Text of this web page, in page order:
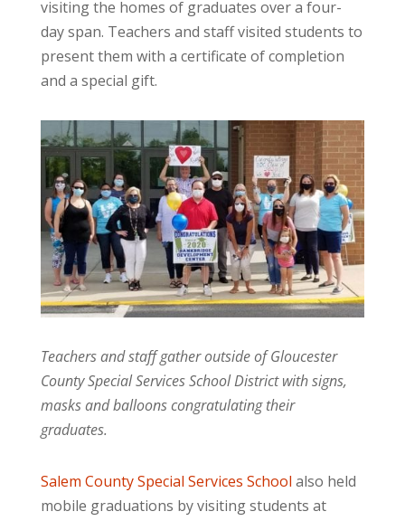
visiting the homes of graduates over a four-
day span. Teachers and staff visited students to
present them with a certificate of completion
and a special gift.
Teachers and staff gather outside of Gloucester
County Special Services School District with signs,
masks and balloons congratulating their
graduates.
Salem County Special Services School also held
mobile graduations by visiting students at